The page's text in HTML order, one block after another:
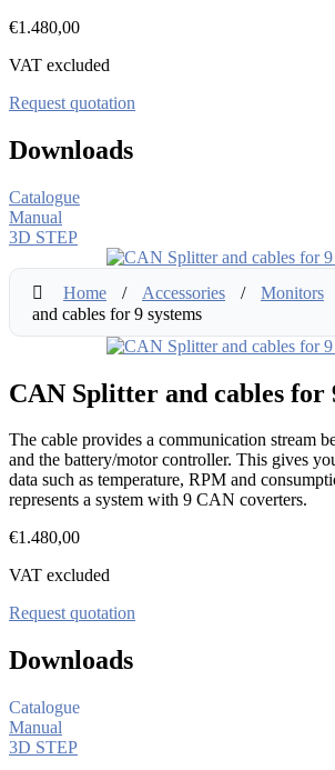
€1.480,00
VAT excluded
Request quotation
Downloads
Catalogue
Manual
3D STEP
Home / Accessories / Monitors
and cables for 9 systems
CAN Splitter and cables for
The cable provides a communication stream
and the battery/motor controller. This gives
data such as temperature, RPM and
represents a system with 9 CAN coverters.
€1.480,00
VAT excluded
Request quotation
Downloads
Catalogue
Manual
3D STEP